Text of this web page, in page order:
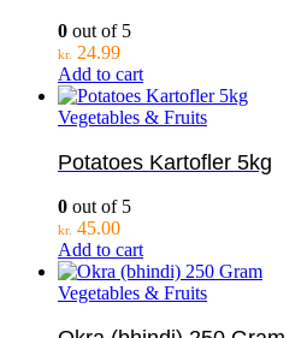
0 out of 5
kr. 24.99
Add to cart
Vegetables & Fruits
Potatoes Kartofler 5kg
0 out of 5
kr. 45.00
Add to cart
Vegetables & Fruits